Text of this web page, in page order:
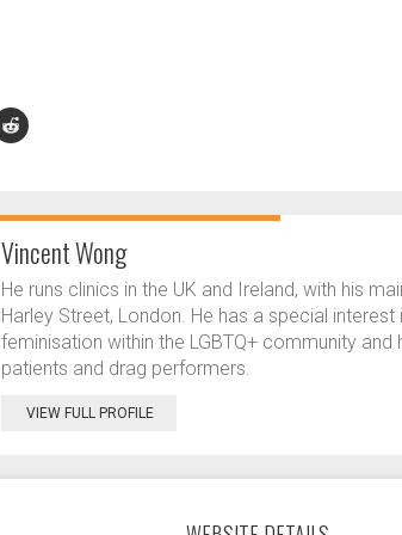
Vincent Wong
He runs clinics in the UK and Ireland, with his
Harley Street, London. He has a special
feminisation within the LGBTQ+ community
patients and drag performers.
VIEW FULL PROFILE